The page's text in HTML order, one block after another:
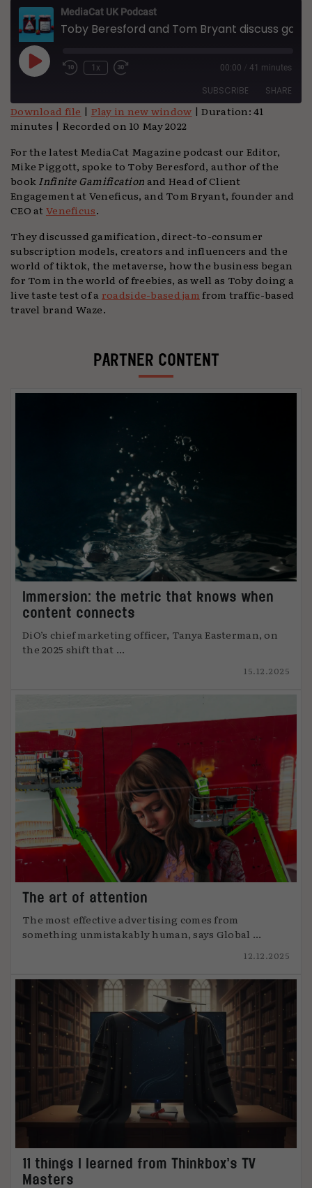
MediaCat UK Podcast
Play
Episode
1x 00:00 41 minutes
SUBSCRIBE SHARE
Apple Podcasts Podchaser
Spotify TuneIn
YouTube
RSS FEED
SHARE
LINK
EMBED
Download file | Play in new window |Duration: 41
minutes | Recorded on 10 May 2022
For the latest MediaCat Magazine podcast our Editor,
Mike Piggott, spoke to Toby Beresford, author of the
bookInfinite Gamificationand Head of Client
Engagement at Veneficus, and Tom Bryant, founder and
CEO atVeneficus.
They discussed gamification, direct-to-consumer
subscription models, creators and influencers and the
world of tiktok, the metaverse, how the business began
for Tom in the world of freebies, as well as Toby doing a
live taste test of a roadside-based jamfrom traffic-based
travel brand Waze.
PARTNER CONTENT
Immersion: the metric that knows when
content connects
DiO’s chief marketing officer, Tanya Easterman, on
the 2025 shift that ...
15.12.2025
The art of attention
The most effective advertising comes from
something unmistakably human, says Global ...
12.12.2025
11 things I learned from Thinkbox’s TV
Masters